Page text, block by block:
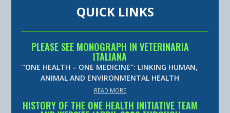
QUICK LINKS
PLEASE SEE MONOGRAPH IN VETERINARIA
ITALIANA
“ONE HEALTH – ONE MEDICINE”: LINKING HUMAN,
ANIMAL AND ENVIRONMENTAL HEALTH
READ MORE
HISTORY OF THE ONE HEALTH INITIATIVE TEAM